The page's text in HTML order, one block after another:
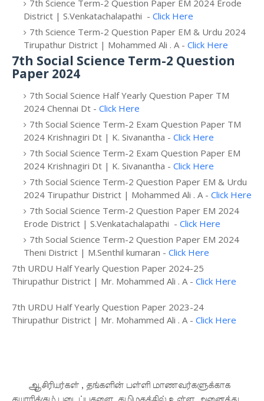
7th Science Term-2 Question Paper EM 2024 Erode
District | S.Venkatachalapathi - Click Here
7th Science Term-2 Question Paper EM & Urdu 2024
Tirupathur District | Mohammed Ali . A - Click Here
7th Social Science Term-2 Question
Paper 2024
7th Social Science Half Yearly Question Paper TM
2024 Chennai Dt - Click Here
7th Social Science Term-2 Exam Question Paper TM
2024 Krishnagiri Dt | K. Sivanantha - Click Here
7th Social Science Term-2 Exam Question Paper EM
2024 Krishnagiri Dt | K. Sivanantha - Click Here
7th Social Science Term-2 Question Paper EM & Urdu
2024 Tirupathur District | Mohammed Ali . A - Click Here
7th Social Science Term-2 Question Paper EM 2024
Erode District | S.Venkatachalapathi - Click Here
7th Social Science Term-2 Question Paper EM 2024
Theni District | M.Senthil kumaran - Click Here
7th URDU Half Yearly Question Paper 2024-25
Thirupathur District | Mr. Mohammed Ali . A - Click Here
7th URDU Half Yearly Question Paper 2023-24
Thirupathur District | Mr. Mohammed Ali . A - Click Here
ஆசிரியர்கள் , தங்களின் பள்ளி மாணவர்களுக்காக